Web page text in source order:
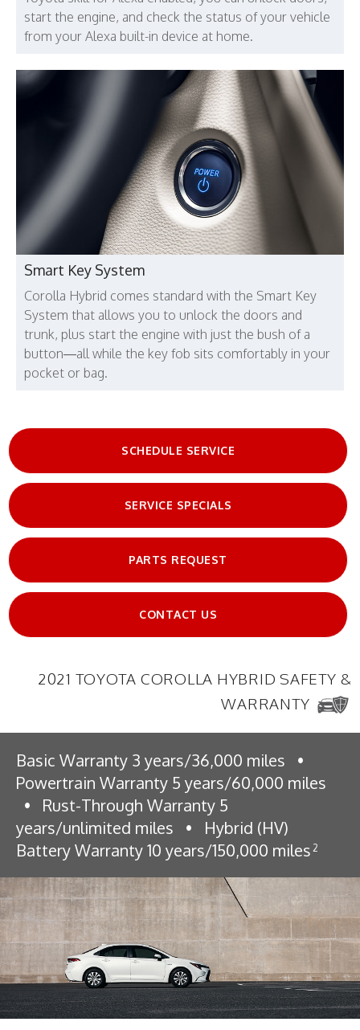
start the engine, and check the status of your vehicle
from your Alexa built-in device at home.
Smart Key System
Corolla Hybrid comes standard with the Smart Key
System that allows you to unlock the doors and
trunk, plus start the engine with just the bush of a
button—all while the key fob sits comfortably in your
pocket or bag.
SCHEDULE SERVICE
SERVICE SPECIALS
PARTS REQUEST
CONTACT US
2021 TOYOTA COROLLA HYBRID SAFETY &
WARRANTY
Basic Warranty 3 years/36,000 miles
•
Powertrain Warranty 5 years/60,000 miles
•
Rust-Through Warranty 5
years/unlimited miles
•
Hybrid (HV)
Battery Warranty 10 years/150,000 miles 2